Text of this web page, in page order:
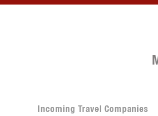
Incoming Travel Companies